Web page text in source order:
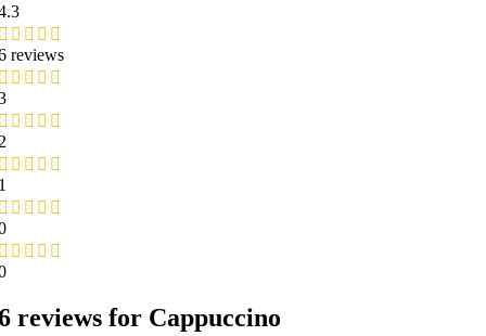
reviews
reviews for Cappuccino